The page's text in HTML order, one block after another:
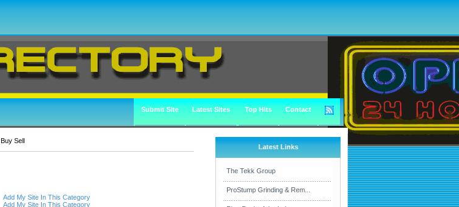
Submit Site Latest Sites Top Hits Contact
Buy Sell
Add My Site In This Category
Add My Site In This Category
Latest Links
The Tekk Group
ProStump Grinding & Rem...